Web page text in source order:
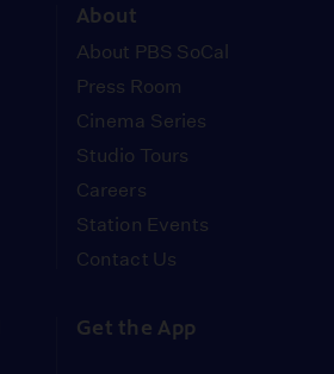
About
About PBS SoCal
Press Room
Cinema Series
Studio Tours
Careers
Station Events
Contact Us
Get the App